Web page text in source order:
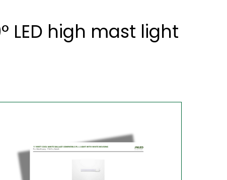
high mast light